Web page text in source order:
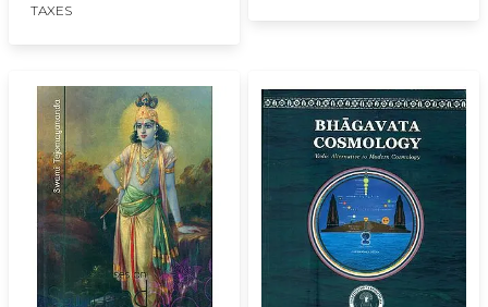
TAXES